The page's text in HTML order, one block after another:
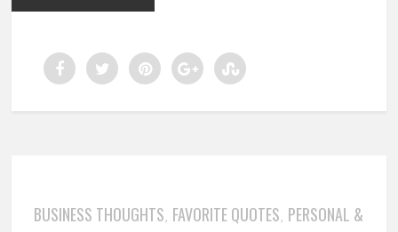
BUSINESS THOUGHTS, FAVORITE QUOTES, PERSONAL &